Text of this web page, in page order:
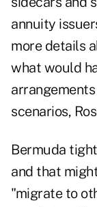
annuity
more details
what would
scenarios,
Bermuda
and that
"migrate to